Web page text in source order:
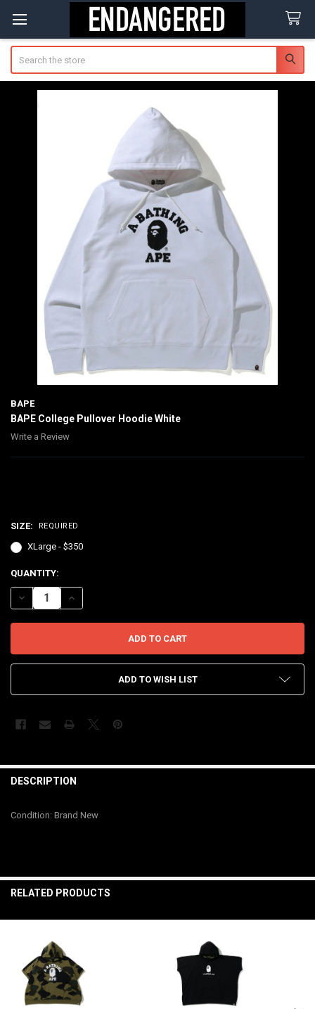
BAPE
BAPE College Pullover Hoodie White
Write a Review
SIZE: REQUIRED
XLarge - $350
CURRENT
STOCK:
QUANTITY:
DECREASE QUANTITY OF BAPE COLLEGE PULLOVER HOODIE WHITE
INCREASE QUANTITY OF BAPE COLLEGE PULLOVER
ADD TO WISH LIST
FREQUENTLY
BOUGHT
TO CART
DESCRIPTION
Condition: Brand New
RELATED PRODUCTS
Related
Products